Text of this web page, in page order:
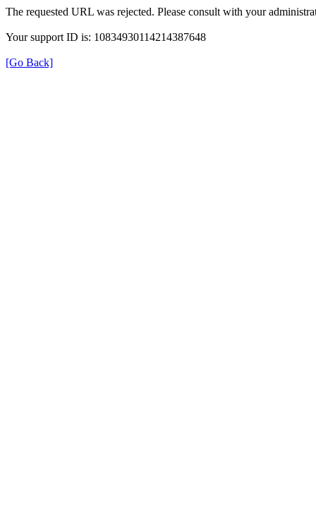
The requested URL was rejected. Please consult with your
Your support ID is: 10834930114214387648
[Go Back]